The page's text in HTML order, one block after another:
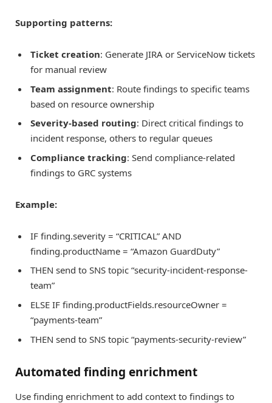
Supporting patterns:
Ticket creation: Generate JIRA or ServiceNow tickets
for manual review
Team assignment: Route findings to specific teams
based on resource ownership
Severity-based routing: Direct critical findings to
incident response, others to regular queues
Compliance tracking: Send compliance-related
findings to GRC systems
Example:
IF finding.severity = “CRITICAL” AND
finding.productName = “Amazon GuardDuty”
THEN send to SNS topic “security-incident-response-
team”
ELSE IF finding.productFields.resourceOwner =
“payments-team”
THEN send to SNS topic “payments-security-review”
Automated finding enrichment
Use finding enrichment to add context to findings to